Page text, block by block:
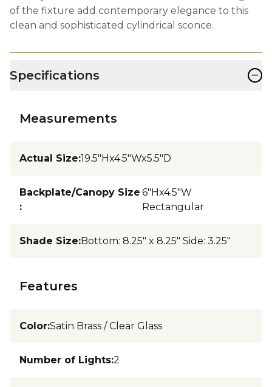
of the fixture add contemporary elegance to this
clean and sophisticated cylindrical sconce.
Specifications −
Measurements
Actual Size:19.5"Hx4.5"Wx5.5"D
Backplate/Canopy Size
:
6"Hx4.5"W
Rectangular
Shade Size:Bottom: 8.25" x 8.25" Side: 3.25"
Features
Color:Satin Brass / Clear Glass
Number of Lights:2